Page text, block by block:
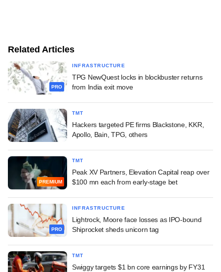
Related Articles
PRO
INFRASTRUCTURE
TPG NewQuest locks in blockbuster returns
from India exit move
TMT
Hackers targeted PE firms Blackstone, KKR,
Apollo, Bain, TPG, others
PREMIUM
TMT
Peak XV Partners, Elevation Capital reap over
$100 mn each from early-stage bet
PRO
INFRASTRUCTURE
Lightrock, Moore face losses as IPO-bound
Shiprocket sheds unicorn tag
TMT
Swiggy targets $1 bn core earnings by FY31